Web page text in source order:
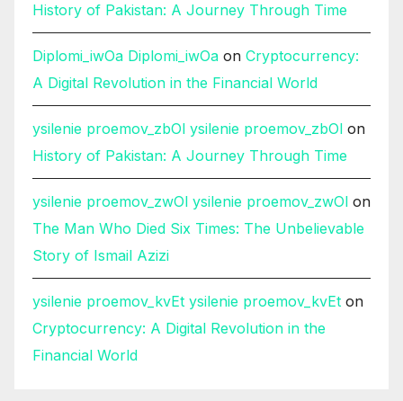
History of Pakistan: A Journey Through Time
Diplomi_iwOa Diplomi_iwOa on Cryptocurrency:
A Digital Revolution in the Financial World
ysilenie proemov_zbOl ysilenie proemov_zbOl on
History of Pakistan: A Journey Through Time
ysilenie proemov_zwOl ysilenie proemov_zwOl on
The Man Who Died Six Times: The Unbelievable
Story of Ismail Azizi
ysilenie proemov_kvEt ysilenie proemov_kvEt on
Cryptocurrency: A Digital Revolution in the
Financial World